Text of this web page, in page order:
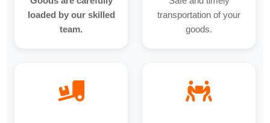
loaded by our skilled
team.
transportation of your
goods.